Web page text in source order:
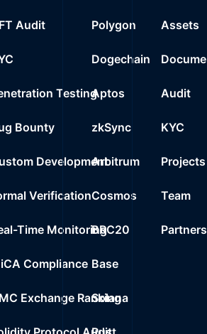
Audit
Testing
Bounty
Development
Verification
Time Monitoring
Compliance
Exchange Ranking
Polygon
Dogechain
Aptos
zkSync
Arbitrum
Cosmos
BRC20
Base
Solana
Assets
Audit
KYC
Projects
Team
Partners